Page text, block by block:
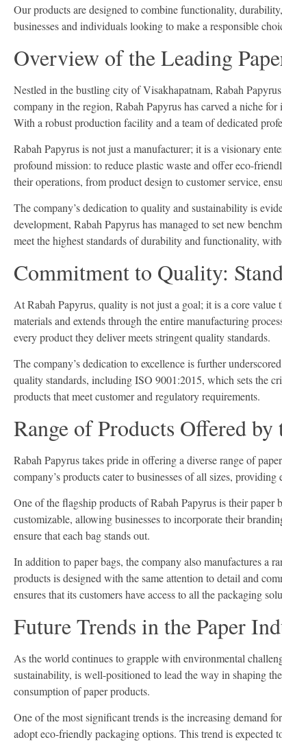
Our products are designed to combine functionality,
businesses and individuals looking to make a responsible
Overview of the Leading
Nestled in the bustling city of Visakhapatnam, Rabah
company in the region, Rabah Papyrus has carved a niche
With a robust production facility and a team of dedicated
Rabah Papyrus is not just a manufacturer; it is a visionary
profound mission: to reduce plastic waste and offer eco-
their operations, from product design to customer service,
The company’s dedication to quality and sustainability is
development, Rabah Papyrus has managed to set new
meet the highest standards of durability and functionality,
Commitment to Quality:
At Rabah Papyrus, quality is not just a goal; it is a core
materials and extends through the entire manufacturing
every product they deliver meets stringent quality standards.
The company’s dedication to excellence is further
quality standards, including ISO 9001:2015, which sets the
products that meet customer and regulatory requirements.
Range of Products Offered
Rabah Papyrus takes pride in offering a diverse range of
company’s products cater to businesses of all sizes,
One of the flagship products of Rabah Papyrus is their
customizable, allowing businesses to incorporate their
ensure that each bag stands out.
In addition to paper bags, the company also manufactures a
products is designed with the same attention to detail and
ensures that its customers have access to all the packaging
Future Trends in the Paper
As the world continues to grapple with environmental
sustainability, is well-positioned to lead the way in shaping
consumption of paper products.
One of the most significant trends is the increasing demand
adopt eco-friendly packaging options. This trend is